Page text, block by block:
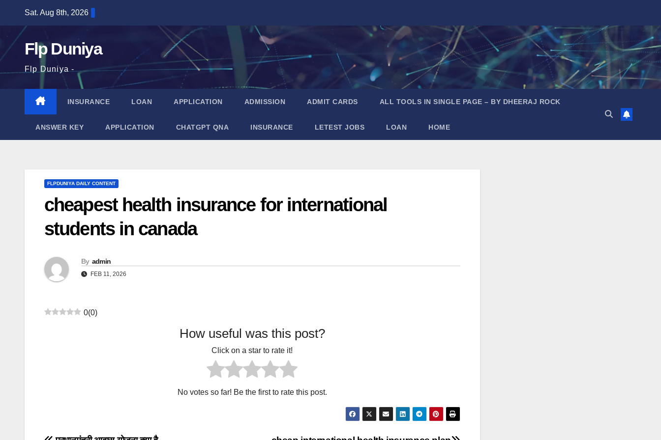
content
Sat. Aug 8th, 2026
Flp Duniya
Flp Duniya -
INSURANCE LOAN APPLICATION ADMISSION ADMIT CARDS ALL TOOLS IN SINGLE PAGE – BY DHEERAJ ROCK
ANSWER KEY APPLICATION CHATGPT QNA INSURANCE LETEST JOBS LOAN HOME
FLPDUNIYA DAILY CONTENT
cheapest health insurance for international
students in canada
By admin
FEB 11, 2026
0(0)
How useful was this post?
Click on a star to rate it!
No votes so far! Be the first to rate this post.